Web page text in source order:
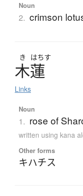
Noun
2. crimson
き はちす
木蓮
Links
Noun
1. rose of
written using kana
Other forms
キハチス